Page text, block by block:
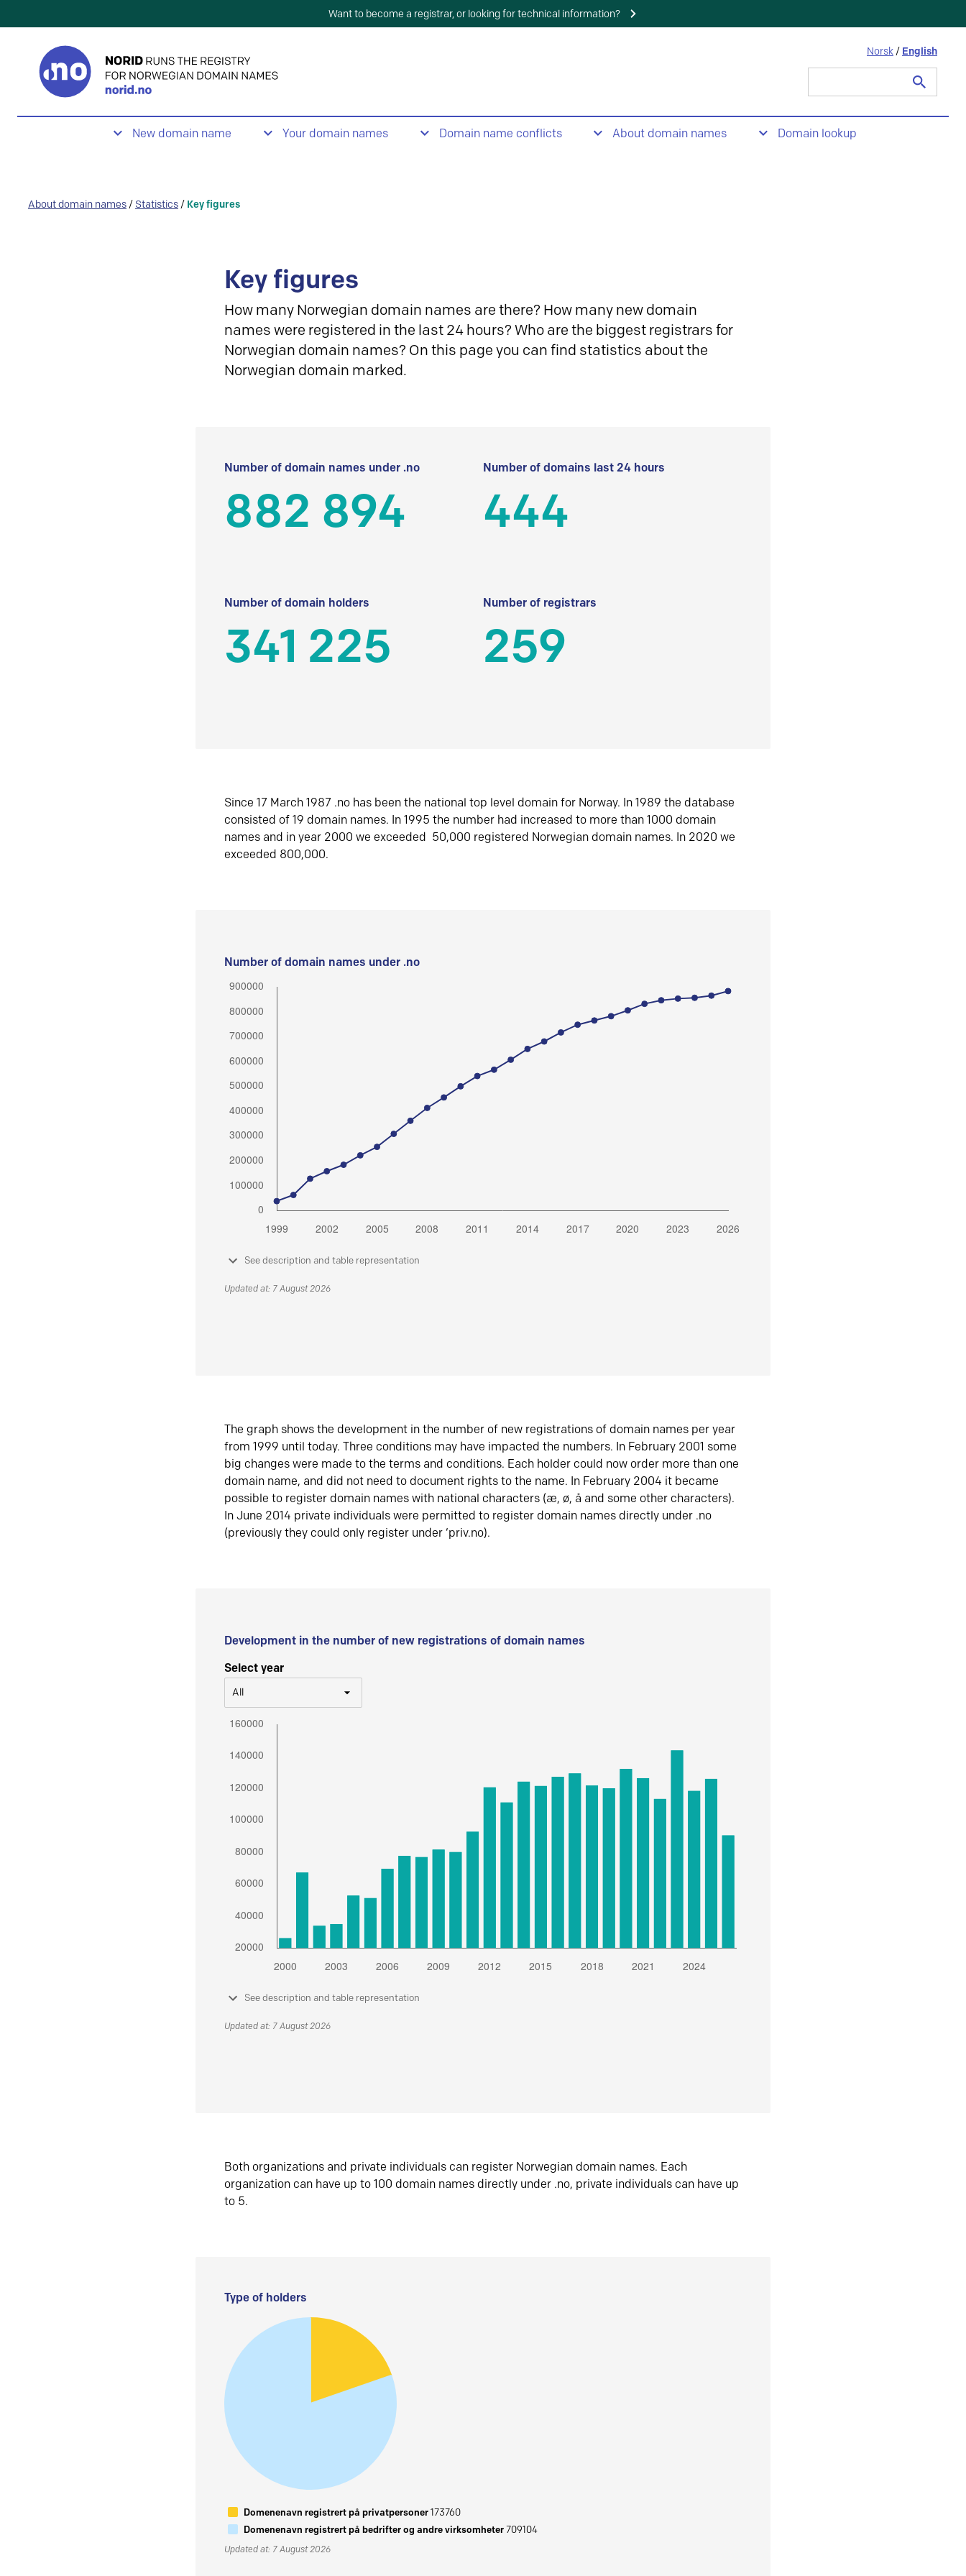
Want to become a registrar, or looking for technical information?
Norsk / English
New domain name Your domain names Domain name conflicts About domain names Domain lookup
About domain names / Statistics / Key figures
Key figures
How many Norwegian domain names are there? How many new domain
names were registered in the last 24 hours? Who are the biggest registrars for
Norwegian domain names? On this page you can find statistics about the
Norwegian domain marked.
Number of domain names under .no
882 894
Number of domains last 24 hours
444
Number of domain holders
341 225
Number of registrars
259
Since 17 March 1987 .no has been the national top level domain for Norway. In 1989 the database
consisted of 19 domain names. In 1995 the number had increased to more than 1000 domain
names and in year 2000 we exceeded 50,000 registered Norwegian domain names. In 2020 we
exceeded 800,000.
Number of domain names under .no
See description and table representation
Updated at: 7 August 2026
The graph shows the development in the number of new registrations of domain names per year
from 1999 until today. Three conditions may have impacted the numbers. In February 2001 some
big changes were made to the terms and conditions. Each holder could now order more than one
domain name, and did not need to document rights to the name. In February 2004 it became
possible to register domain names with national characters (æ, ø, å and some other characters).
In June 2014 private individuals were permitted to register domain names directly under .no
(previously they could only register under ‘priv.no).
Development in the number of new registrations of domain names
Select year
All
See description and table representation
Updated at: 7 August 2026
Both organizations and private individuals can register Norwegian domain names. Each
organization can have up to 100 domain names directly under .no, private individuals can have up
to 5.
Type of holders
Domenenavn registrert på privatpersoner173760
Domenenavn registrert på bedrifter og andre virksomheter709104
Updated at: 7 August 2026